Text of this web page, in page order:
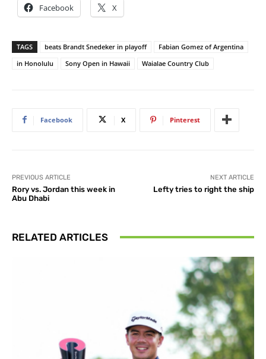
Facebook X
TAGS beats Brandt Snedeker in playoff
Fabian Gomez of Argentina
in Honolulu
Sony Open in Hawaii Waialae Country Club
Facebook X Pinterest
PREVIOUS ARTICLE
Rory vs. Jordan this week in
Abu Dhabi
NEXT ARTICLE
Lefty tries to right the ship
RELATED ARTICLES